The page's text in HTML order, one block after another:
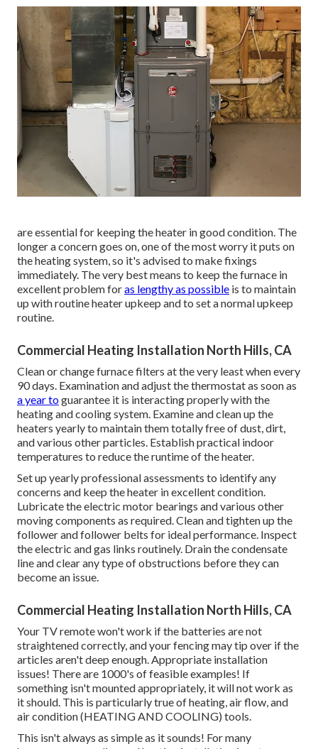
are essential for keeping the heater in good condition. The
longer a concern goes on, one of the most worry it puts on
the heating system, so it's advised to make fixings
immediately. The very best means to keep the furnace in
excellent problem foras lengthy as possible is to maintain
up withroutine heater upkeep and to set a normal upkeep
routine.
Commercial Heating Installation North Hills, CA
Clean or changefurnace filters at the very least when every
90 days. Examination andadjust the thermostatas soon as
a year toguarantee it is interacting properly with the
heating and cooling system. Examine and clean up the
heaters yearly to maintain them totally free of dust, dirt,
and various other particles. Establishpractical indoor
temperatures to reduce the runtime of the heater.
Set up yearly professional assessments to identify any
concerns and keep the heater in excellent condition.
Lubricate the electric motor bearings and various other
moving components as required. Clean and tighten up the
follower and follower belts for ideal performance. Inspect
the electric andgas links routinely. Drain the condensate
line and clear any type of obstructions before they can
become an issue.
Commercial Heating Installation North Hills, CA
Your TV remote won't work if the batteries are not
straightened correctly, and your fencing may tip over if the
articles aren't deep enough. Appropriate installation
issues! There are 1000's of feasible examples! If
something isn't mounted appropriately, it will not work as
it should. This is particularly true of heating, air flow, and
air condition (HEATING AND COOLING) tools.
This isn't always as simple as it sounds! For many